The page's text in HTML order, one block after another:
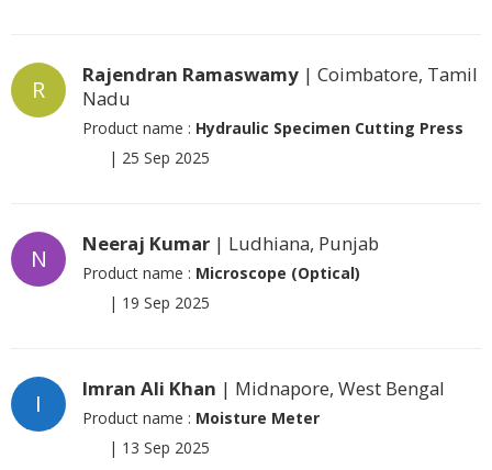
R
Rajendran Ramaswamy | Coimbatore, Tamil
Nadu
Product name : Hydraulic Specimen Cutting Press
| 25 Sep 2025
N
Neeraj Kumar | Ludhiana, Punjab
Product name : Microscope (Optical)
| 19 Sep 2025
I
Imran Ali Khan | Midnapore, West Bengal
Product name : Moisture Meter
| 13 Sep 2025